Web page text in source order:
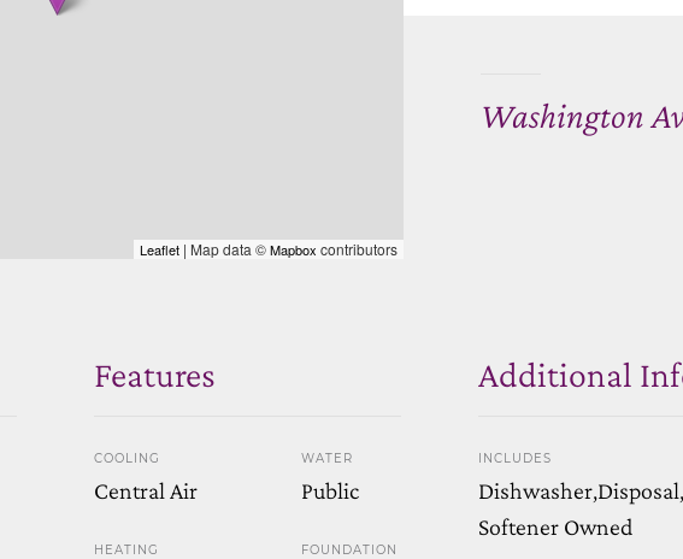
Leaflet | Map data ©Mapbox contributors
Washington
Features
COOLING
Central Air
HEATING
WATER
Public
FOUNDATION
Additional
INCLUDES
Softener Owned